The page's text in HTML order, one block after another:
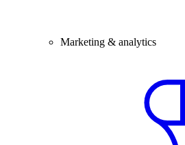
Marketing & analytics